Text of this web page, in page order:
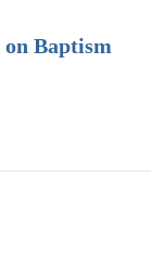
Baptism